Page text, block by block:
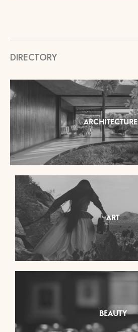
DIRECTORY
ARCHITECTURE
ART
BEAUTY